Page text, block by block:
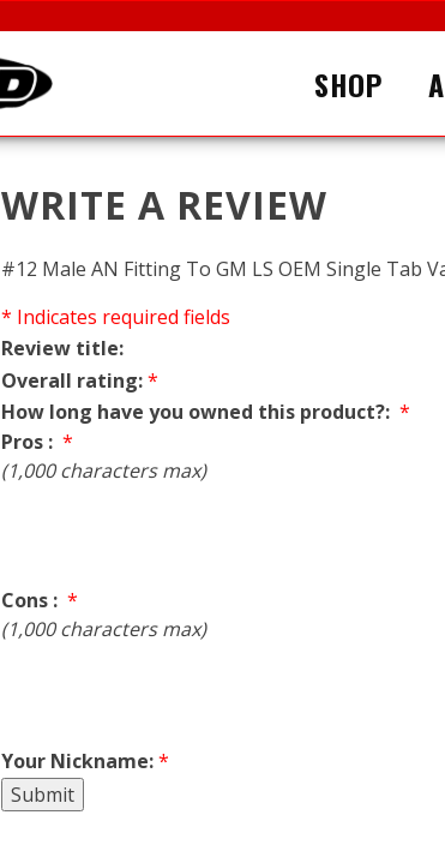
SHOP
WRITE A REVIEW
#12 Male AN Fitting To GM LS OEM Single Tab
* Indicates required fields
Review title:
Overall rating:*
How long have you owned this product?: *
Pros : *
(1,000 characters max)
Cons : *
(1,000 characters max)
Your Nickname:*